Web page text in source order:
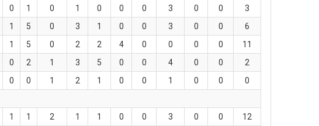
0 1 0 1 0 0 0 3 0 0
3
1 5 0 3 1 0 0 3 0 0
6
1 5 0 2 2 4 0 0 0 0
11
0 2 1 3 5 0 0 4 0 0
2
0 0 1 2 1 0 0 1 0 0
0
1 1 2 1 1 0 0 3 0 0
12